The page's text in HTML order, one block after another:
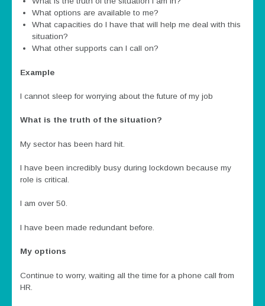
What options are available to me?
What capacities do I have that will help me deal with this
situation?
What other supports can I call on?
Example
I cannot sleep for worrying about the future of my job
What is the truth of the situation?
My sector has been hard hit.
I have been incredibly busy during lockdown because my
role is critical.
I am over 50.
I have been made redundant before.
My options
Continue to worry, waiting all the time for a phone call from
HR.